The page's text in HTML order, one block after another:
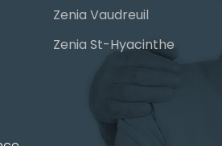
Zenia Vaudreuil
Zenia St-Hyacinthe